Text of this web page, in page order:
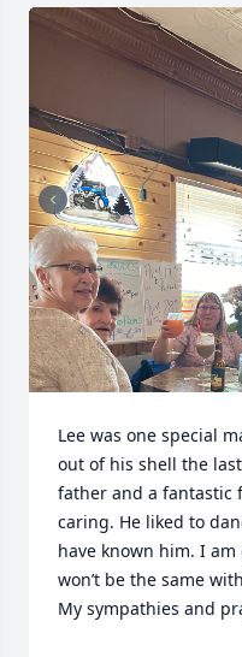
Lee was one special
out of his shell the
father and a fantastic
caring. He liked to
have known him. I
won’t be the same
My sympathies and